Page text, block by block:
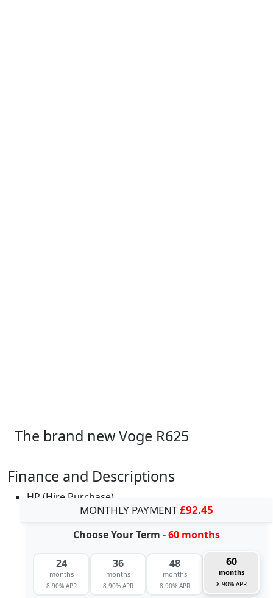
The brand new Voge R625
Finance and Descriptions
HP (Hire Purchase)
MONTHLY PAYMENT£92.45
Choose Your Term - 60 months
24
months
8.90% APR
36
months
8.90% APR
48
months
8.90% APR
60
months
8.90% APR